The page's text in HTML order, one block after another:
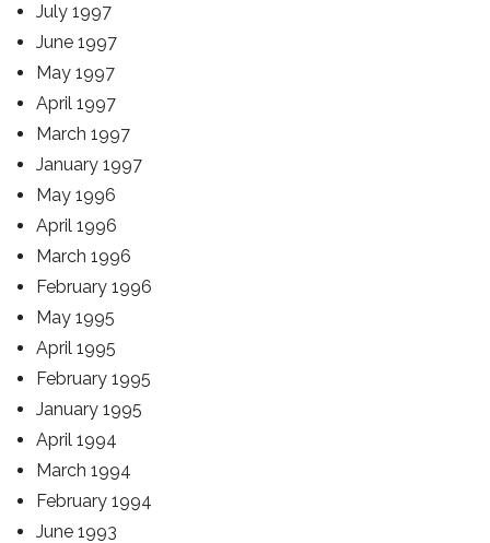
July 1997
June 1997
May 1997
April 1997
March 1997
January 1997
May 1996
April 1996
March 1996
February 1996
May 1995
April 1995
February 1995
January 1995
April 1994
March 1994
February 1994
June 1993